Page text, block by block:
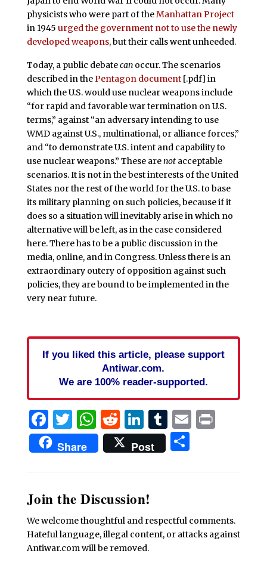
physicists who were part of theManhattan Project
in 1945 urged the government not to use the newly
developed weapons, but their calls went unheeded.
Today, a public debatecanoccur. The scenarios
described in thePentagon document[.pdf] in
which the U.S. would use nuclear weapons include
“for rapid and favorable war termination on U.S.
terms,” against “an adversary intending to use
WMD against U.S., multinational, or alliance forces,”
and “to demonstrate U.S. intent and capability to
use nuclear weapons.” These arenotacceptable
scenarios. It is not in the best interests of the United
States nor the rest of the world for the U.S. to base
its military planning on such policies, because if it
does so a situation will inevitably arise in which no
alternative will be left, as in the case considered
here. There has to be a public discussion in the
media, online, and in Congress. Unless there is an
extraordinary outcry of opposition against such
policies, they are bound to be implemented in the
very near future.
If you liked this article, please support
Antiwar.com.
We are 100% reader-supported.
Facebook
Twitter
WhatsApp
Reddit
LinkedIn
Tumblr
EmailPrint
Share Post Share
Join the Discussion!
We welcome thoughtful and respectful comments.
Hateful language, illegal content, or attacks against
Antiwar.com will be removed.